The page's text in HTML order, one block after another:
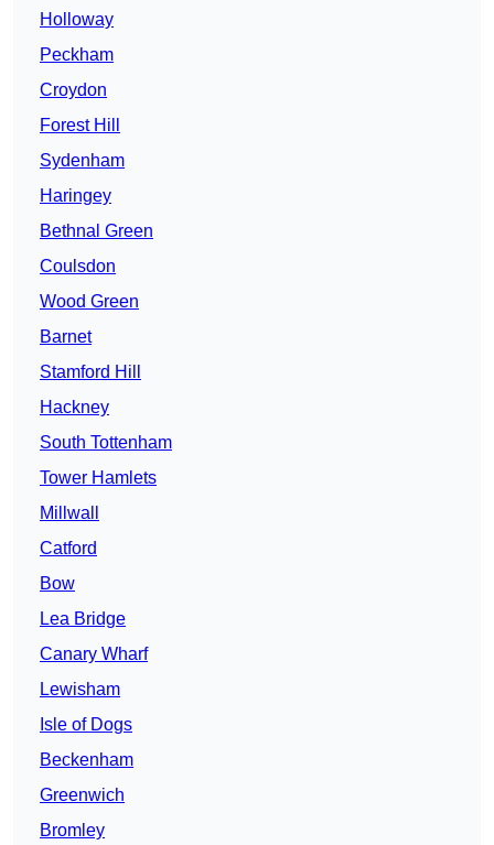
Holloway
Peckham
Croydon
Forest Hill
Sydenham
Haringey
Bethnal Green
Coulsdon
Wood Green
Barnet
Stamford Hill
Hackney
South Tottenham
Tower Hamlets
Millwall
Catford
Bow
Lea Bridge
Canary Wharf
Lewisham
Isle of Dogs
Beckenham
Greenwich
Bromley